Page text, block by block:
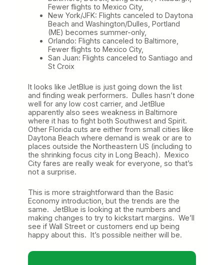
Fewer flights to Mexico City,
New York/JFK: Flights canceled to Daytona
Beach and Washington/Dulles, Portland
(ME) becomes summer-only,
Orlando: Flights canceled to Baltimore,
Fewer flights to Mexico City,
San Juan: Flights canceled to Santiago and
St Croix
It looks like JetBlue is just going down the list
and finding weak performers. Dulles hasn’t done
well for any low cost carrier, and JetBlue
apparently also sees weakness in Baltimore
where it has to fight both Southwest and Spirit.
Other Florida cuts are either from small cities like
Daytona Beach where demand is weak or are to
places outside the Northeastern US (including to
the shrinking focus city in Long Beach). Mexico
City fares are really weak for everyone, so that’s
not a surprise.
This is more straightforward than the Basic
Economy introduction, but the trends are the
same. JetBlue is looking at the numbers and
making changes to try to kickstart margins. We’ll
see if Wall Street or customers end up being
happy about this. It’s possible neither will be.